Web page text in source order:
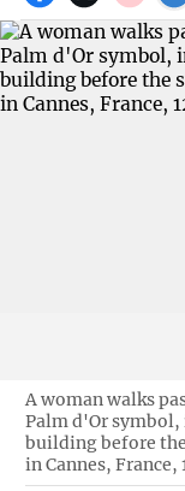
A woman walks
Palm d'Or
building before
in Cannes, France,